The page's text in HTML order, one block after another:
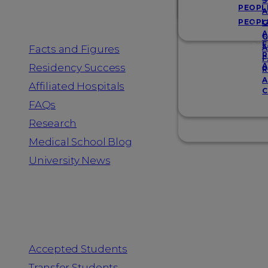
Facts and Figures
Residency Success
Affiliated Hospitals
FAQs
Research
Medical School Blog
University News
Accepted Students